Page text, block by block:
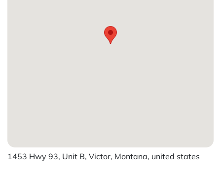
1453 Hwy 93, Unit B, Victor, Montana, united states